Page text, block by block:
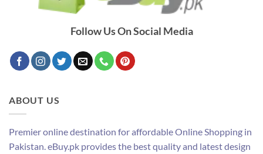
Follow Us On Social Media
ABOUT US
Premier online destination for affordable Online Shopping in
Pakistan. eBuy.pk provides the best quality and latest design